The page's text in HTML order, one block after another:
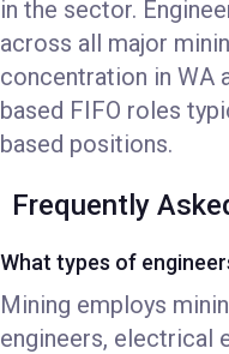
in the sector.
across all major
concentration in WA
based FIFO roles
based positions.
Frequently
What types of
Mining employs
engineers, electrical